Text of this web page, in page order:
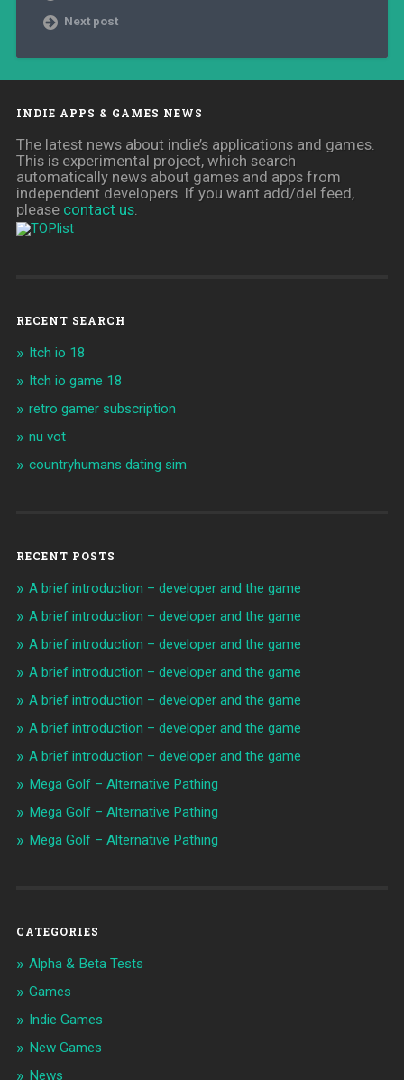
Next post
INDIE APPS & GAMES NEWS
The latest news about indie’s applications and games.
This is experimental project, which search
automatically news about games and apps from
independent developers. If you want add/del feed,
please contact us.
RECENT SEARCH
Itch io 18
Itch io game 18
retro gamer subscription
nu vot
countryhumans dating sim
RECENT POSTS
A brief introduction – developer and the game
A brief introduction – developer and the game
A brief introduction – developer and the game
A brief introduction – developer and the game
A brief introduction – developer and the game
A brief introduction – developer and the game
A brief introduction – developer and the game
Mega Golf – Alternative Pathing
Mega Golf – Alternative Pathing
Mega Golf – Alternative Pathing
CATEGORIES
Alpha & Beta Tests
Games
Indie Games
New Games
News